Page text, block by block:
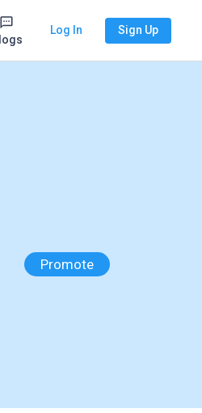
Log In Sign Up
Promote